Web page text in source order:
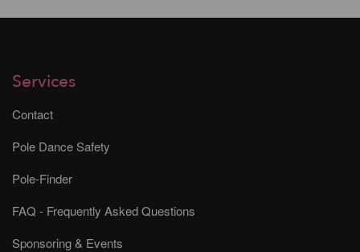
Services
Contact
Pole Dance Safety
Pole-Finder
FAQ - Frequently Asked Questions
Sponsoring & Events